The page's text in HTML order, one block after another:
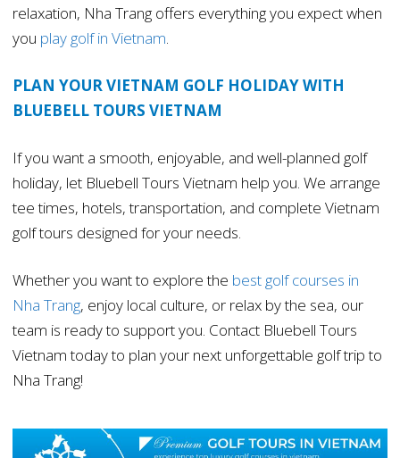
relaxation, Nha Trang offers everything you expect when
you play golf in Vietnam.
PLAN YOUR VIETNAM GOLF HOLIDAY WITH
BLUEBELL TOURS VIETNAM
If you want a smooth, enjoyable, and well-planned golf
holiday, let Bluebell Tours Vietnam help you. We arrange
tee times, hotels, transportation, and complete Vietnam
golf tours designed for your needs.
Whether you want to explore the best golf courses in
Nha Trang, enjoy local culture, or relax by the sea, our
team is ready to support you. Contact Bluebell Tours
Vietnam today to plan your next unforgettable golf trip to
Nha Trang!